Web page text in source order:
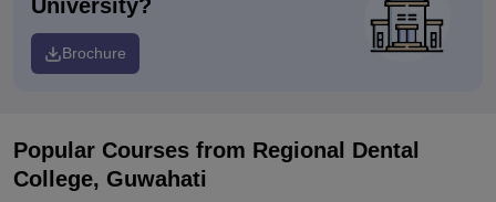
University?
Brochure
Popular Courses from Regional Dental
College, Guwahati